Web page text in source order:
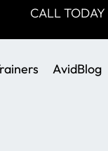
CALL TODAY
AvidBlog